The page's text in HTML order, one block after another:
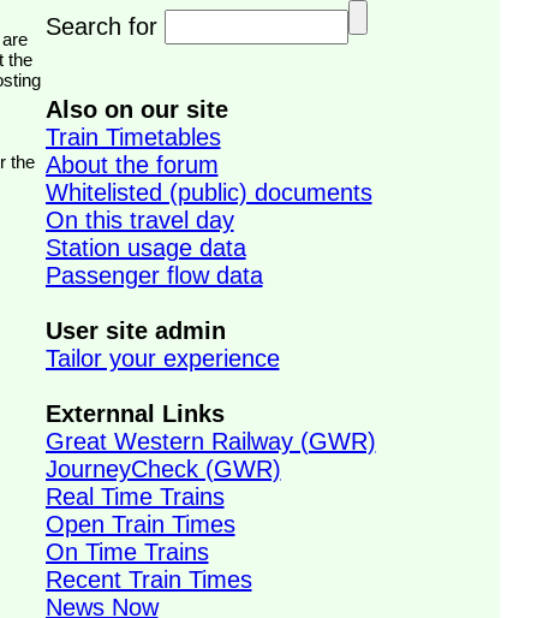
the
the
Search for
Also on our site
Train Timetables
About the forum
Whitelisted (public) documents
On this travel day
Station usage data
Passenger flow data
User site admin
Tailor your experience
Externnal Links
Great Western Railway (GWR)
JourneyCheck (GWR)
Real Time Trains
Open Train Times
On Time Trains
Recent Train Times
News Now